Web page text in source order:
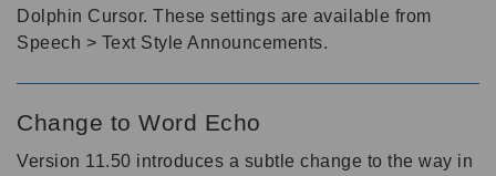
Dolphin Cursor. These settings are available from
Speech > Text Style Announcements.
Change to Word Echo
Version 11.50 introduces a subtle change to the way in